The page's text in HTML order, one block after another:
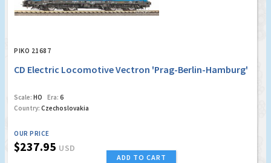
PIKO 21687
CD Electric Locomotive Vectron 'Prag-Berlin-Hamburg'
Scale: HO Era: 6
Country: Czechoslovakia
OUR PRICE
$237.95 USD
ADD TO CART